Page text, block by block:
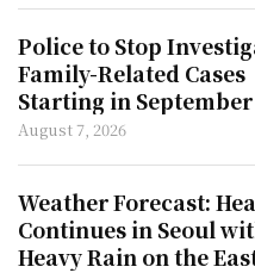
Police to Stop
Family-Related Cases
Starting in September
August 7, 2026
Weather Forecast:
Continues in Seoul
Heavy Rain on the